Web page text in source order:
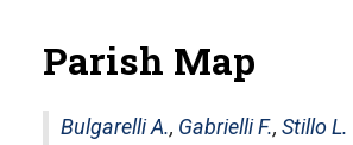
Parish Map
Bulgarelli A., Gabrielli F., Stillo L.